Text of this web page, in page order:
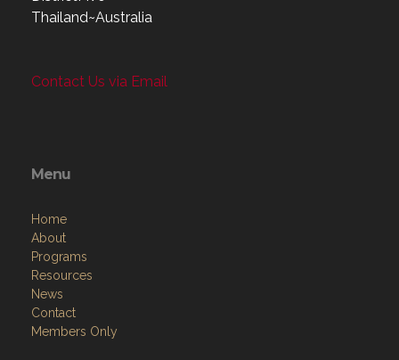
Thailand~Australia
Contact Us via Email
Menu
Home
About
Programs
Resources
News
Contact
Members Only